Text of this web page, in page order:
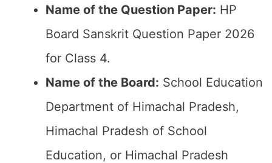
Name of the Question Paper: HP
Board Sanskrit Question Paper 2026
for Class 4.
Name of the Board: School Education
Department of Himachal Pradesh,
Himachal Pradesh of School
Education, or Himachal Pradesh